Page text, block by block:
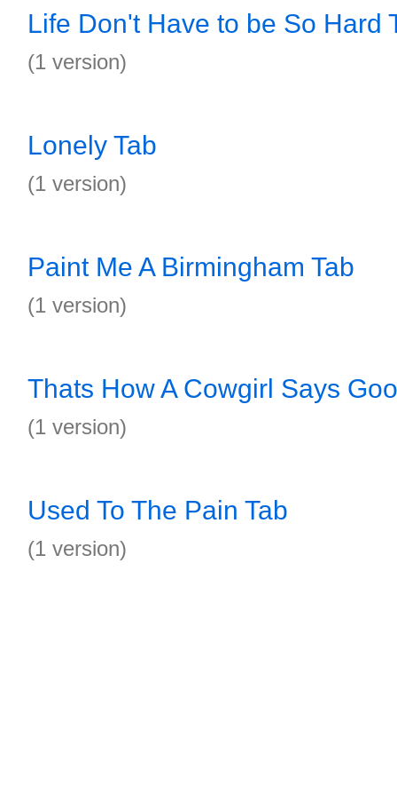
Life Don't Have to be So Hard
(1 version)
Lonely Tab
(1 version)
Paint Me A Birmingham Tab
(1 version)
Thats How A Cowgirl Says
(1 version)
Used To The Pain Tab
(1 version)